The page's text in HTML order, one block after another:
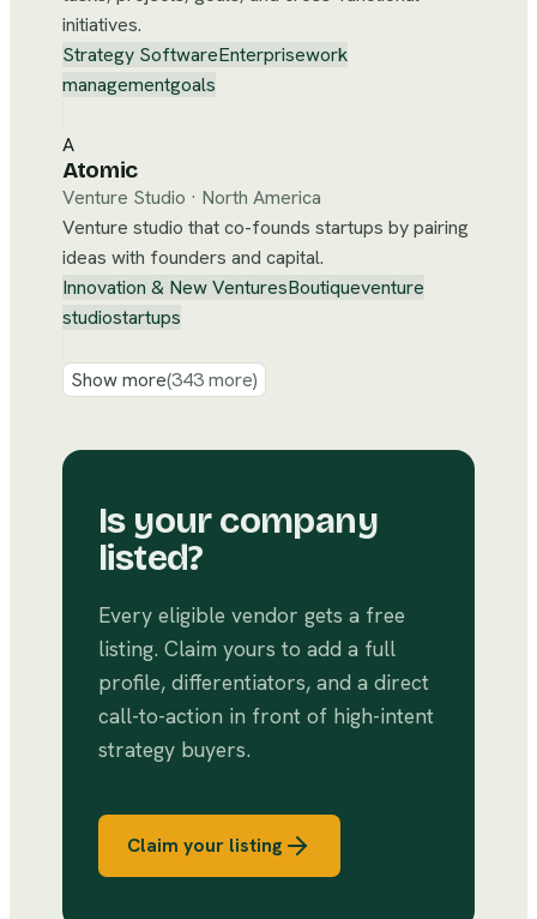
initiatives.
Strategy SoftwareEnterprisework
managementgoals
A
Atomic
Venture Studio · North America
Venture studio that co-founds startups by pairing
ideas with founders and capital.
Innovation & New VenturesBoutiqueventure
studiostartups
Show more(343more)
Is your company
listed?
Every eligible vendor gets a free
listing. Claim yours to add a full
profile, differentiators, and a direct
call-to-action in front of high-intent
strategy buyers.
Claim your listing